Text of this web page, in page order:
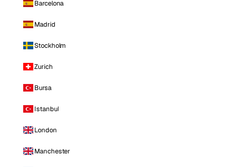
Barcelona
Madrid
Stockholm
Zurich
Bursa
Istanbul
London
Manchester